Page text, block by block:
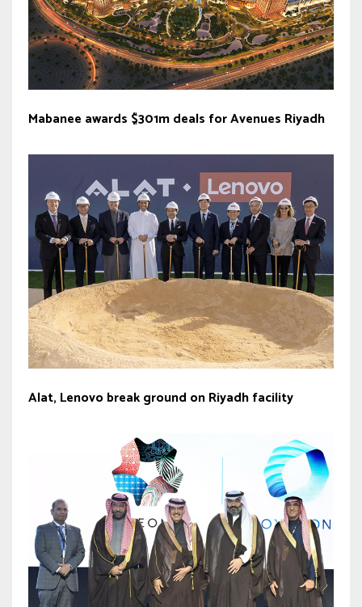
Mabanee awards $301m deals for Avenues Riyadh
Alat, Lenovo break ground on Riyadh facility